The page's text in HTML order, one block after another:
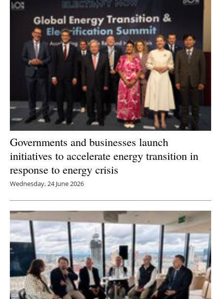
Governments and businesses launch
initiatives to accelerate energy transition in
response to energy crisis
Wednesday, 24 June 2026